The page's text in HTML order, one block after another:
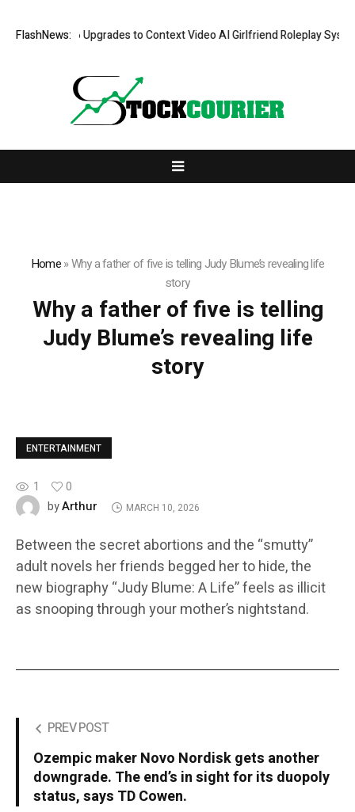
FlashNews:
AI: 2026 Upgrades to Context Video AI Girlfriend Roleplay Systems
Home»Why a father of five is telling Judy Blume’s revealing life
story
Why a father of five is telling
Judy Blume’s revealing life
story
ENTERTAINMENT
1
0
byArthur MARCH 10, 2026
Between the secret abortions and the “smutty”
adult novels her friends begged her to hide, the
new biography “Judy Blume: A Life” feels as illicit
as snooping through your mother’s nightstand.
PREV POST
Ozempic maker Novo Nordisk gets another
downgrade. The end’s in sight for its duopoly
status, says TD Cowen.